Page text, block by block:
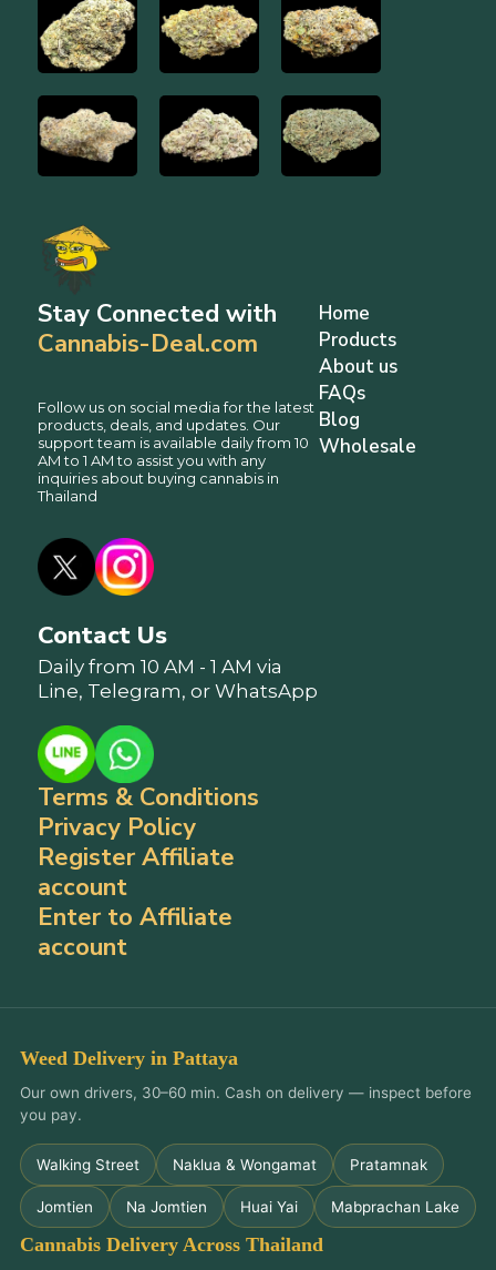
Stay Connected with
Cannabis-Deal.com
Follow us on social media for the latest
products, deals, and updates. Our
support team is available daily from 10
AM to 1 AM to assist you with any
inquiries about buying cannabis in
Thailand
Home
Products
About us
FAQs
Blog
Wholesale
Contact Us
Daily from 10 AM - 1 AM via
Line, Telegram, or WhatsApp
Terms & Conditions
Privacy Policy
Register Affiliate
account
Enter to Affiliate
account
Weed Delivery in Pattaya
Our own drivers, 30–60 min. Cash on delivery — inspect before
you pay.
Walking Street Naklua & Wongamat Pratamnak
Jomtien Na Jomtien Huai Yai Mabprachan Lake
Cannabis Delivery Across Thailand